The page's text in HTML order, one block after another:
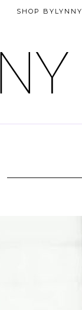
SHOP BYLYNNY